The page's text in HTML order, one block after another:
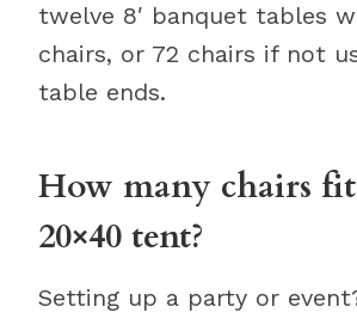
twelve 8′ banquet tables
chairs, or 72 chairs if not
table ends.
How many chairs
20×40 tent?
Setting up a party or